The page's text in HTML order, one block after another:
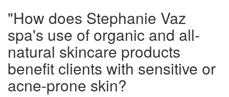
"How does Stephanie Vaz
spa's use of organic and all-
natural skincare products
benefit clients with sensitive or
acne-prone skin?